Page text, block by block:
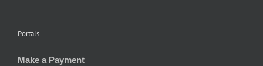
Portals
Make a Payment